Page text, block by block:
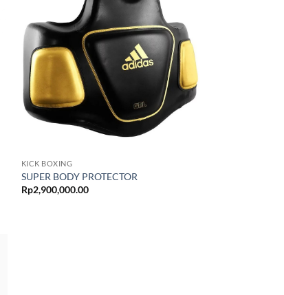
KICK BOXING
SUPER BODY PROTECTOR
Rp2,900,000.00